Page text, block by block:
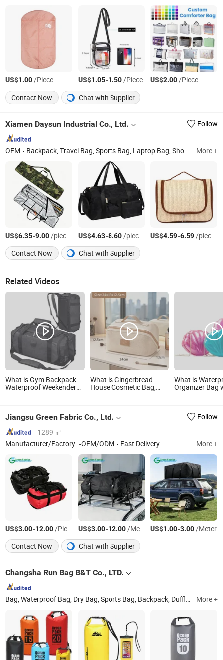
US$1.00/Piece US$1.05-1.50/Piece US$2.00/Piece
Contact Now
Chat with Supplier
Xiamen Daysun Industrial Co., Ltd. Follow
OEM Backpack, Travel Bag, Sports Bag, Laptop Bag, Shopping Bag, Cosmetic Bag, Cooler Bag, RPET Bag, Clothing, Neoprene Case More +
US$6.35-9.00 /pieces US$4.63-8.60/pieces US$4.59-6.59 /pieces
Contact Now
Chat with Supplier
Related Videos
What is Gym Backpack
Waterproof Weekender
What is Gingerbread
House Cosmetic Bag,
Proof, Makeup Bag,
What is
Organizer Bag
Organizer
Jiangsu Green Fabric Co., Ltd.
Follow
1289 ㎡
Manufacturer/Factory
OEM/ODM Fast Delivery More +
US$3.00-12.00/Pieces US$3.00-12.00/Meter US$1.00-3.00/Meter
Contact Now
Chat with Supplier
Changsha Run Bag B&T Co., LTD.
Bag, Waterproof Bag, Dry Bag, Sports Bag, Backpack, Duffle Bag, Siwm Buoy, Flask, Water Bag, Wristband More +